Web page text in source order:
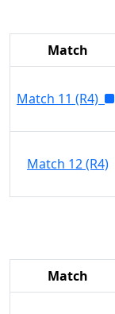
Match
Match 11 (R4)
Match 12 (R4)
Match